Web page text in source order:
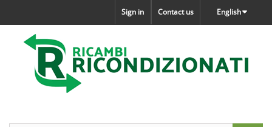
English
Contact us
Sign in